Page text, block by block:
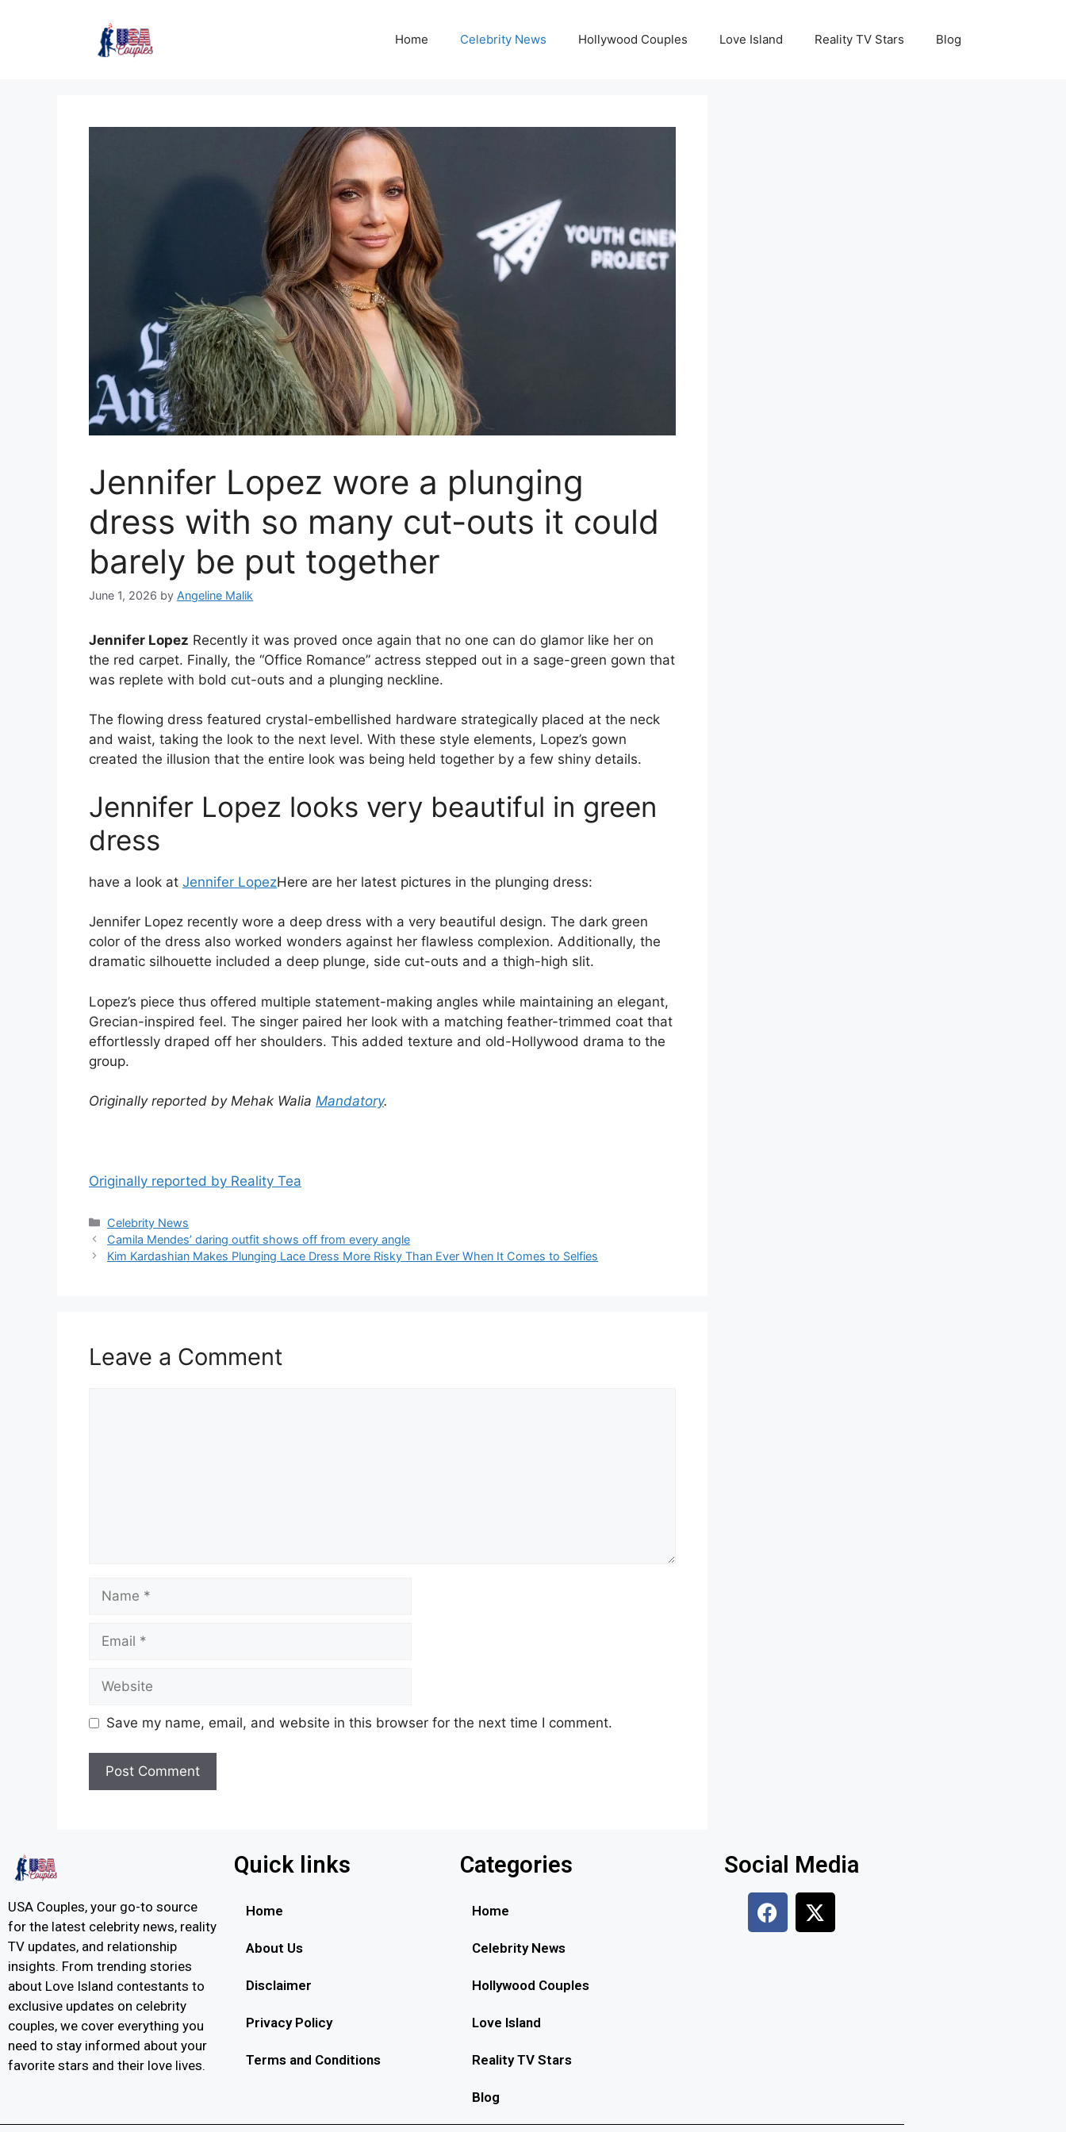
Home Celebrity News Hollywood Couples Love Island Reality TV Stars Blog
Jennifer Lopez wore a plunging
dress with so many cut-outs it could
barely be put together
June 1, 2026 by Angeline Malik
Jennifer Lopez Recently it was proved once again that no one can do glamor like her on
the red carpet. Finally, the “Office Romance” actress stepped out in a sage-green gown that
was replete with bold cut-outs and a plunging neckline.
The flowing dress featured crystal-embellished hardware strategically placed at the neck
and waist, taking the look to the next level. With these style elements, Lopez’s gown
created the illusion that the entire look was being held together by a few shiny details.
Jennifer Lopez looks very beautiful in green
dress
have a look at Jennifer LopezHere are her latest pictures in the plunging dress:
Jennifer Lopez recently wore a deep dress with a very beautiful design. The dark green
color of the dress also worked wonders against her flawless complexion. Additionally, the
dramatic silhouette included a deep plunge, side cut-outs and a thigh-high slit.
Lopez’s piece thus offered multiple statement-making angles while maintaining an elegant,
Grecian-inspired feel. The singer paired her look with a matching feather-trimmed coat that
effortlessly draped off her shoulders. This added texture and old-Hollywood drama to the
group.
Originally reported by Mehak Walia Mandatory.
Originally reported by Reality Tea
Celebrity News
Camila Mendes’ daring outfit shows off from every angle
Kim Kardashian Makes Plunging Lace Dress More Risky Than Ever When It Comes to Selfies
Leave a Comment
Save my name, email, and website in this browser for the next time I comment.
USA Couples, your go-to source
for the latest celebrity news, reality
TV updates, and relationship
insights. From trending stories
about Love Island contestants to
exclusive updates on celebrity
couples, we cover everything you
need to stay informed about your
favorite stars and their love lives.
Quick links
Home
About Us
Disclaimer
Privacy Policy
Terms and Conditions
Categories
Home
Celebrity News
Hollywood Couples
Love Island
Reality TV Stars
Blog
Social Media